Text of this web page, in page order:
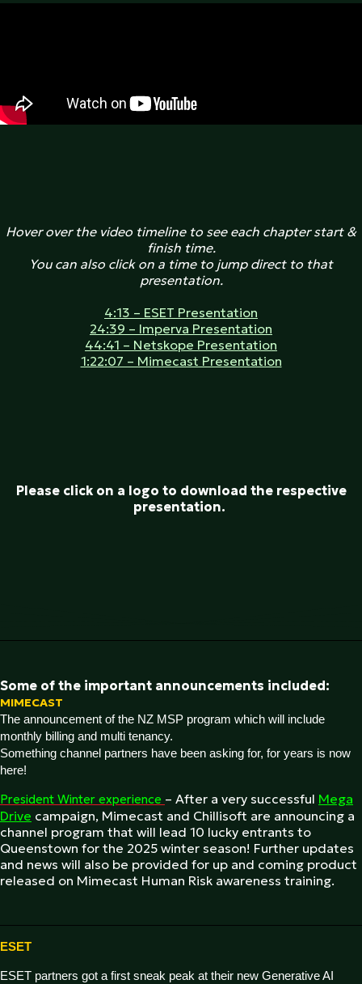
Hover over the video timeline to see each chapter start &
finish time.
You can also click on a time to jump direct to that
presentation.
4:13 – ESET Presentation
24:39 – Imperva Presentation
44:41 – Netskope Presentation
1:22:07 – Mimecast Presentation
Please click on a logo to download the respective
presentation.
Some of the important announcements included:
MIMECAST
The announcement of the NZ MSP program which will include
monthly billing and multi tenancy.
Something channel partners have been asking for, for years is now
here!
President Winter experience – After a very successful Mega
Drive campaign, Mimecast and Chillisoft are announcing a
channel program that will lead 10 lucky entrants to
Queenstown for the 2025 winter season! Further updates
and news will also be provided for up and coming product
released on Mimecast Human Risk awareness training.
ESET
ESET partners got a first sneak peak at their new Generative AI